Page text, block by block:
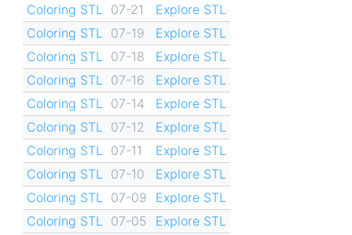
Coloring STL
07-21
Explore STL
Coloring STL
07-19
Explore STL
Coloring STL
07-18
Explore STL
Coloring STL
07-16
Explore STL
Coloring STL
07-14
Explore STL
Coloring STL
07-12
Explore STL
Coloring STL
07-11
Explore STL
Coloring STL
07-10
Explore STL
Coloring STL
07-09
Explore STL
Coloring STL
07-05
Explore STL